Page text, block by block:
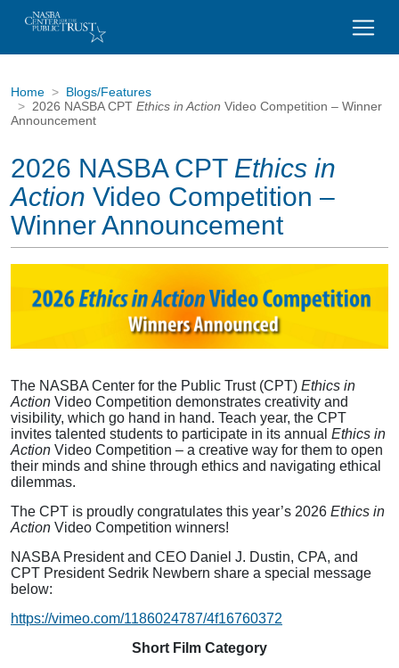
Home
Blogs/Features
2026 NASBA CPT Ethics in Action Video Competition – Winner
Announcement
2026 NASBA CPT Ethics in
Action Video Competition –
Winner Announcement
The NASBA Center for the Public Trust (CPT) Ethics in
Action Video Competition demonstrates creativity and
visibility, which go hand in hand. Teach year, the CPT
invites talented students to participate in its annual Ethics in
Action Video Competition – a creative way for them to open
their minds and shine through ethics and navigating ethical
dilemmas.
The CPT is proudly congratulates this year’s 2026 Ethics in
Action Video Competition winners!
NASBA President and CEO Daniel J. Dustin, CPA, and
CPT President Sedrik Newbern share a special message
below:
https://vimeo.com/1186024787/4f16760372
Short Film Category